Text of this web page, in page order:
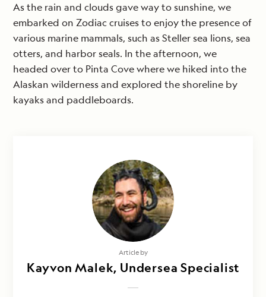
As the rain and clouds gave way to sunshine, we
embarked on Zodiac cruises to enjoy the presence of
various marine mammals, such as Steller sea lions, sea
otters, and harbor seals. In the afternoon, we
headed over to Pinta Cove where we hiked into the
Alaskan wilderness and explored the shoreline by
kayaks and paddleboards.
Article by
Kayvon Malek, Undersea Specialist
Photography by
Nathan Kelley & Kayvon Malek